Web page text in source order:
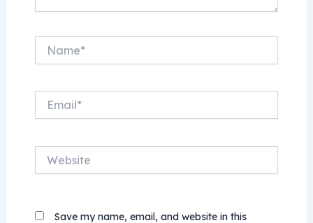
Save my name, email, and website in this